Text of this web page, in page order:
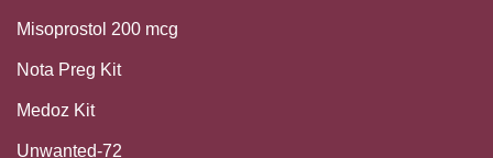
Misoprostol 200 mcg
Nota Preg Kit
Medoz Kit
Unwanted-72